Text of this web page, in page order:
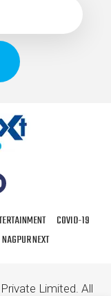
COVID-19
NAGPUR NEXT
Limited. All